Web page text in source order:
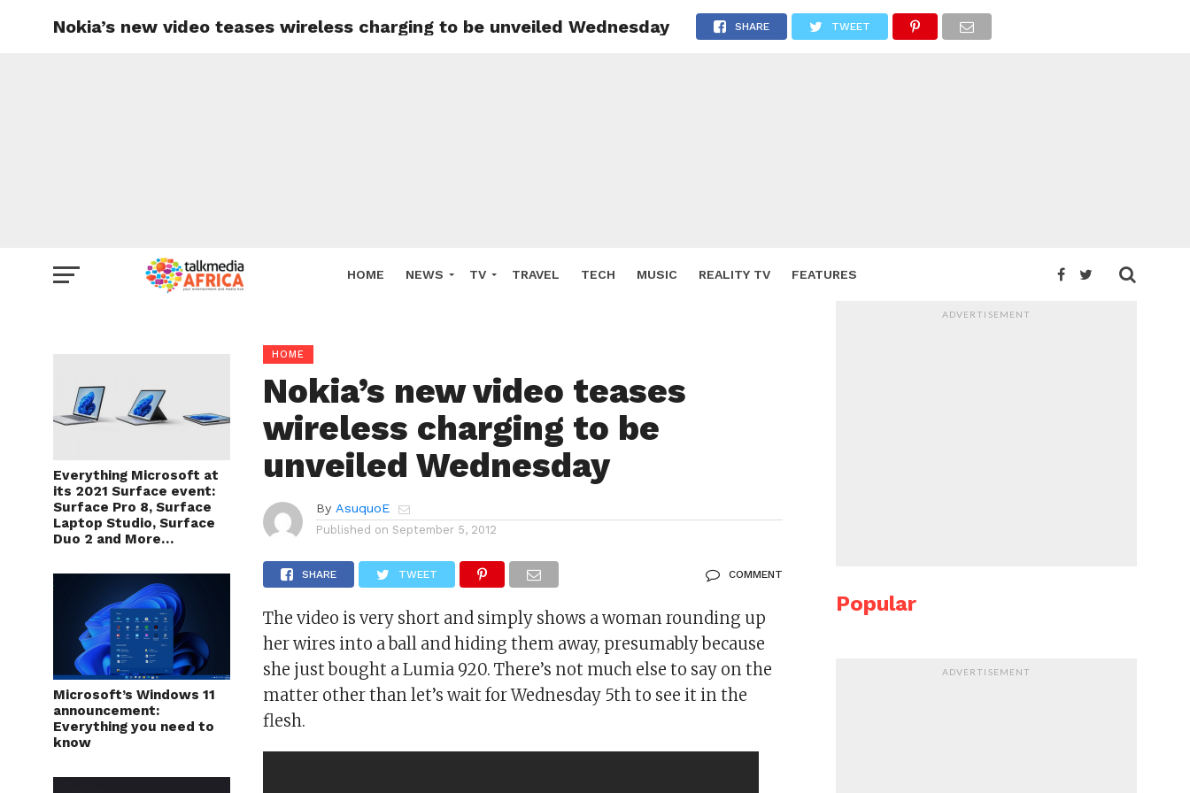
HOME NEWS TV TRAVEL TECH MUSIC REALITY TV FEATURES
Nokia’s new video teases wireless charging to be unveiled Wednesday SHARE TWEET
Everything Microsoft at
its 2021 Surface event:
Surface Pro 8, Surface
Laptop Studio, Surface
Duo 2 and More…
Microsoft’s Windows 11
announcement:
Everything you need to
know
HOME
Nokia’s new video teases
wireless charging to be
unveiled Wednesday
By AsuquoE
Published on September 5, 2012
SHARE TWEET COMMENT
The video is very short and simply shows a woman rounding up
her wires into a ball and hiding them away, presumably because
she just bought a Lumia 920. There’s not much else to say on the
matter other than let’s wait for Wednesday 5th to see it in the
flesh.
ADVERTISEMENT
Popular
ADVERTISEMENT